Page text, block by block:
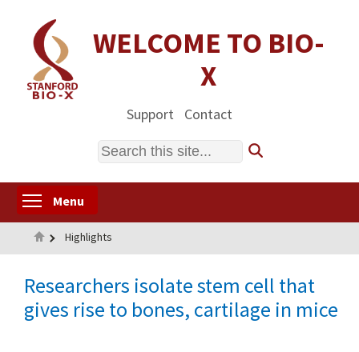
content
WELCOME TO BIO-
X
Support Contact
Search
Menu
Home
Highlights
Researchers isolate stem cell that
gives rise to bones, cartilage in mice